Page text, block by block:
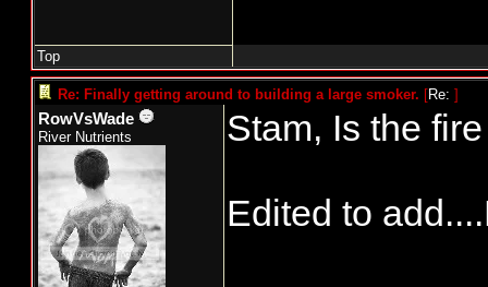
Top
Re: Finally getting around to building a large smoker. [Re: ]
RowVsWade
River Nutrients Stam, Is the
Edited to